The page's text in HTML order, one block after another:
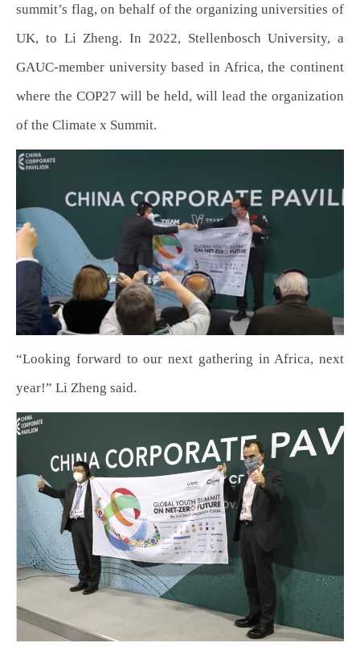
summit’s flag, on behalf of the organizing universities of
UK, to Li Zheng. In 2022, Stellenbosch University, a
GAUC-member university based in Africa, the continent
where the COP27 will be held, will lead the organization
of the Climate x Summit.
“Looking forward to our next gathering in Africa, next
year!” Li Zheng said.